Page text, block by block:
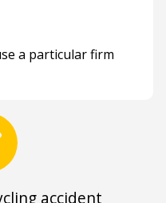
a particular firm
accident